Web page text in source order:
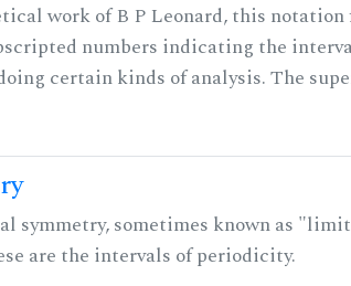
work of B P Leonard, this
numbers indicating the
certain kinds of analysis. The
symmetry, sometimes known as
are the intervals of periodicity.